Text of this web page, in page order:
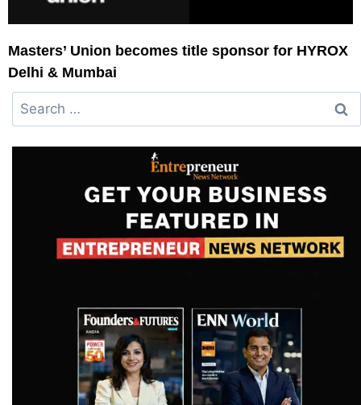
Masters’ Union becomes title sponsor for HYROX
Delhi & Mumbai